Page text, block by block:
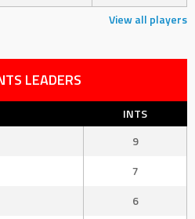
View all players
LEADERS
INTS
9
7
6